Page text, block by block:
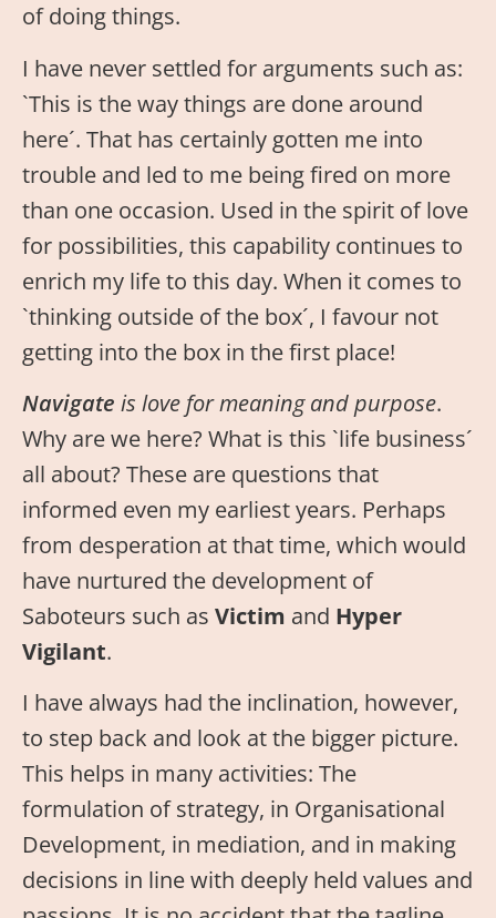
of doing things.
I have never settled for arguments such as:
`This is the way things are done around
here´. That has certainly gotten me into
trouble and led to me being fired on more
than one occasion. Used in the spirit of love
for possibilities, this capability continues to
enrich my life to this day. When it comes to
`thinking outside of the box´, I favour not
getting into the box in the first place!
Navigate is love for meaning and purpose.
Why are we here? What is this `life business´
all about? These are questions that
informed even my earliest years. Perhaps
from desperation at that time, which would
have nurtured the development of
Saboteurs such as Victim and Hyper
Vigilant.
I have always had the inclination, however,
to step back and look at the bigger picture.
This helps in many activities: The
formulation of strategy, in Organisational
Development, in mediation, and in making
decisions in line with deeply held values and